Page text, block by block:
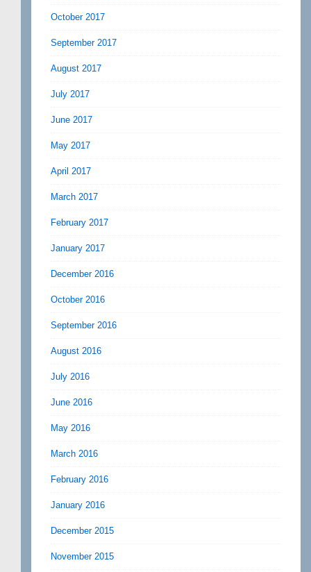
October 2017
September 2017
August 2017
July 2017
June 2017
May 2017
April 2017
March 2017
February 2017
January 2017
December 2016
October 2016
September 2016
August 2016
July 2016
June 2016
May 2016
March 2016
February 2016
January 2016
December 2015
November 2015